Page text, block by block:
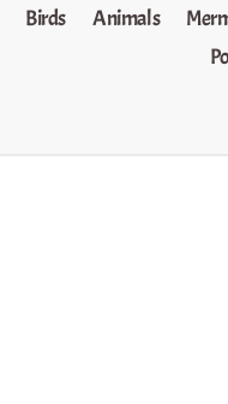
Birds Animals